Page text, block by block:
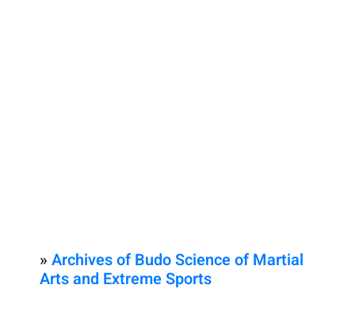
» Archives of Budo Science of Martial
Arts and Extreme Sports